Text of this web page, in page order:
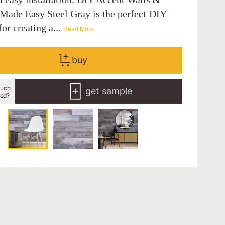
Easy Steel Gray is the perfect DIY
creating a... Read More
buy
get sample